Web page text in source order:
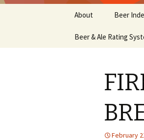
content
About Beer
Beer & Ale Rating
February